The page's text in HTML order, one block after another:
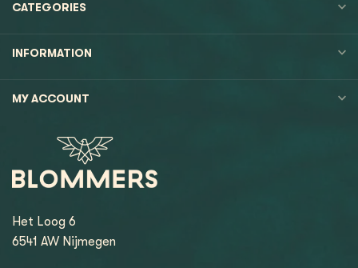
CATEGORIES
INFORMATION
MY ACCOUNT
Het Loog 6
6541 AW Nijmegen